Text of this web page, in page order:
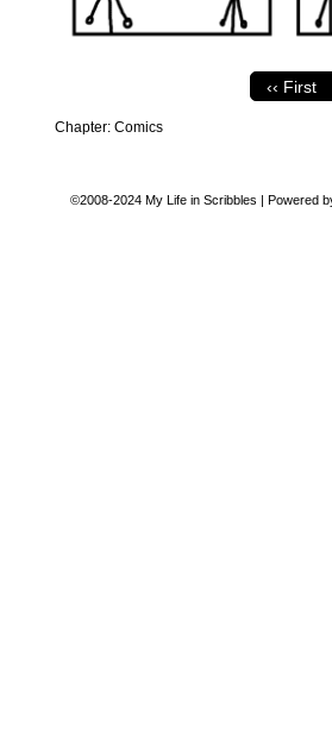
‹‹ First
Chapter: Comics
©2008-2024 My Life in Scribbles | Powered